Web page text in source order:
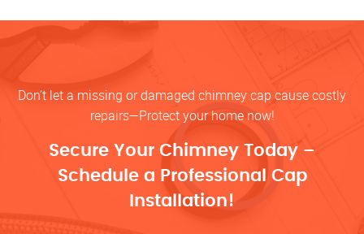
Don’t let a missing or damaged chimney cap cause costly
repairs—Protect your home now!
Secure Your Chimney Today –
Schedule a Professional Cap
Installation!